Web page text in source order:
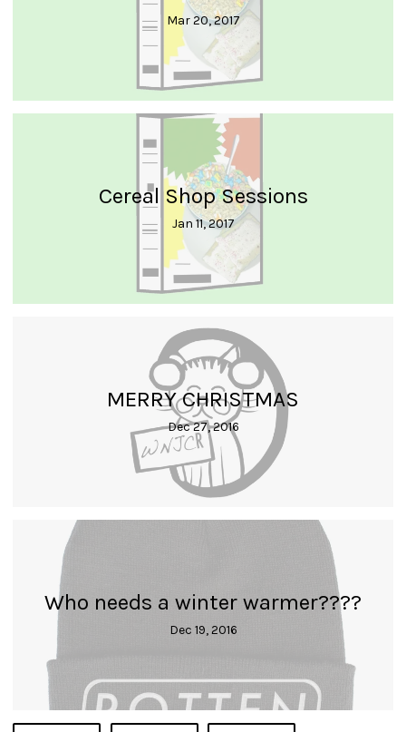
Mar 20, 2017
Cereal Shop Sessions
Jan 11, 2017
MERRY CHRISTMAS
Dec 27, 2016
Who needs a winter warmer????
Dec 19, 2016